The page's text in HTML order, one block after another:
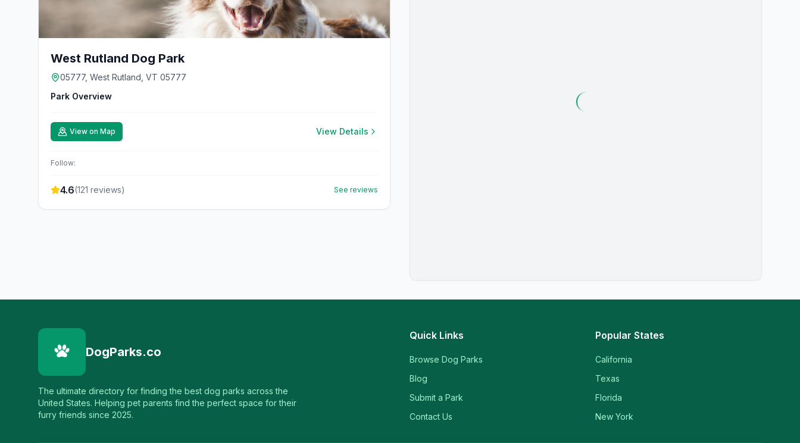
West Rutland Dog Park
05777, West Rutland, VT 05777
Park Overview
View on Map View Details
Follow:
4.6(121 reviews) See reviews
DogParks.co
The ultimate directory for finding the best dog parks across the
United States. Helping pet parents find the perfect space for their
furry friends since 2025.
Quick Links
Browse Dog Parks
Blog
Submit a Park
Contact Us
Popular States
California
Texas
Florida
New York